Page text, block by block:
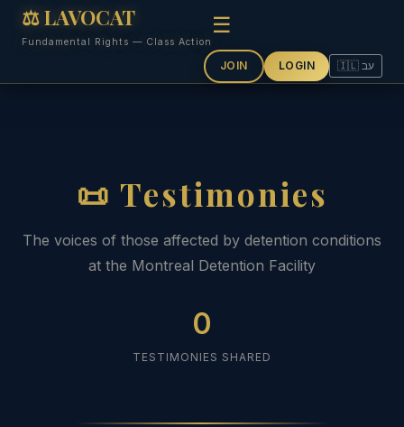
⚖ LAVOCAT
Fundamental Rights — Class Action
☰
JOIN LOGIN 🇮🇱 עב
📜 Testimonies
The voices of those affected by detention conditions
at the Montreal Detention Facility
0
TESTIMONIES SHARED